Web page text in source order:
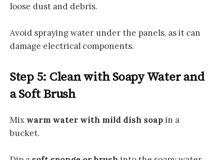
loose dust and debris.
Avoid spraying water under the panels, as it can
damage electrical components.
Step 5: Clean with Soapy Water and
a Soft Brush
Mix warm water with mild dish soap in a
bucket.